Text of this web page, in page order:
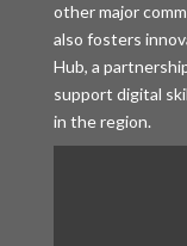
other major
also fosters
Hub, a
support digital
in the region.